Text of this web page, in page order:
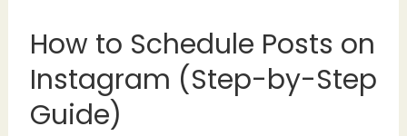
How to Schedule Posts on
Instagram (Step-by-Step
Guide)